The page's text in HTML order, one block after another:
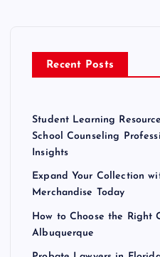
r
Recent Posts
Student Learning
School Counseling
Insights
Expand Your Collection
Merchandise Today
How to Choose the Right
Albuquerque